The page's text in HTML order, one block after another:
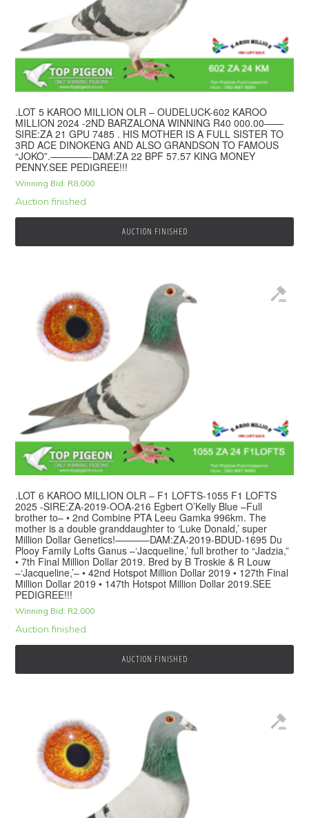
.LOT 5 KAROO MILLION OLR – OUDELUCK-602 KAROO
MILLION 2024 -2ND BARZALONA WINNING R40 000.00——
SIRE:ZA 21 GPU 7485 . HIS MOTHER IS A FULL SISTER TO
3RD ACE DINOKENG AND ALSO GRANDSON TO FAMOUS
“JOKO”.————-DAM:ZA 22 BPF 57.57 KING MONEY
PENNY.SEE PEDIGREE!!!
Winning Bid: R8,000
Auction finished
AUCTION FINISHED
.LOT 6 KAROO MILLION OLR – F1 LOFTS-1055 F1 LOFTS
2025 -SIRE:ZA-2019-OOA-216 Egbert O’Kelly Blue –Full
brother to– • 2nd Combine PTA Leeu Gamka 996km. The
mother is a double granddaughter to ‘Luke Donald,’ super
Million Dollar Genetics!———–DAM:ZA-2019-BDUD-1695 Du
Plooy Family Lofts Ganus –‘Jacqueline,’ full brother to “Jadzia,”
• 7th Final Million Dollar 2019. Bred by B Troskie & R Louw
–‘Jacqueline,’– • 42nd Hotspot Million Dollar 2019 • 127th Final
Million Dollar 2019 • 147th Hotspot Million Dollar 2019.SEE
PEDIGREE!!!
Winning Bid: R2,000
Auction finished
AUCTION FINISHED